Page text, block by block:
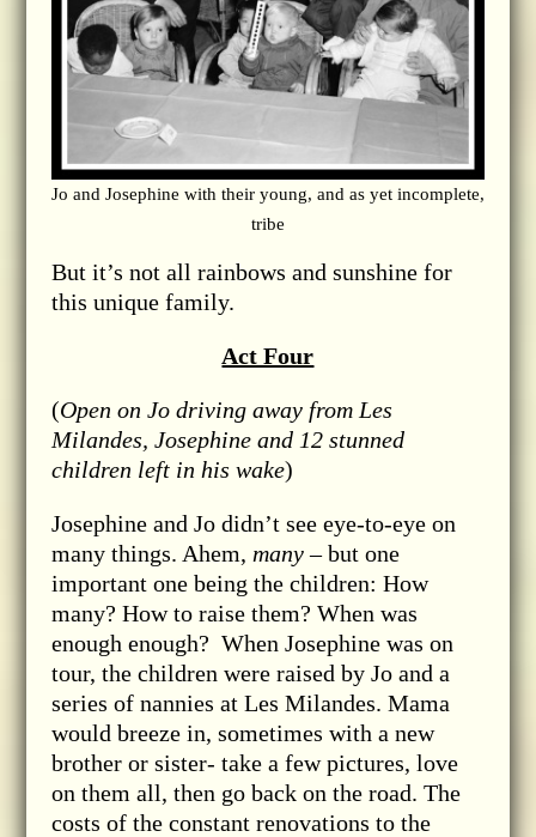
Jo and Josephine with their young, and as yet incomplete,
tribe
But it’s not all rainbows and sunshine for
this unique family.
Act Four
(Open on Jo driving away from Les
Milandes, Josephine and 12 stunned
children left in his wake)
Josephine and Jo didn’t see eye-to-eye on
many things. Ahem, many– but one
important one being the children: How
many? How to raise them? When was
enough enough? When Josephine was on
tour, the children were raised by Jo and a
series of nannies at Les Milandes. Mama
would breeze in, sometimes with a new
brother or sister- take a few pictures, love
on them all, then go back on the road. The
costs of the constant renovations to the